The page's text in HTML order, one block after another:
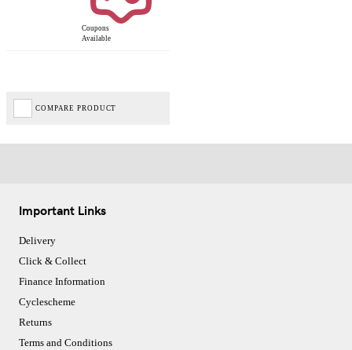
Coupons
Available
COMPARE PRODUCT
Important Links
Delivery
Click & Collect
Finance Information
Cyclescheme
Returns
Terms and Conditions